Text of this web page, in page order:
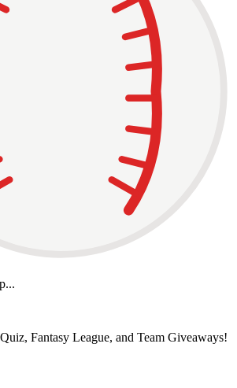
Fantasy League, and Team Giveaways!